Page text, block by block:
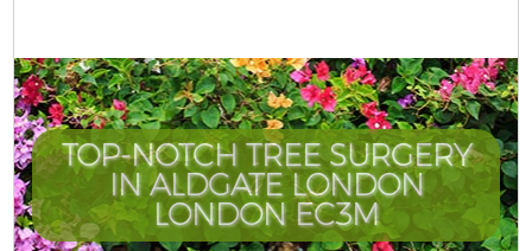
TOP-NOTCH TREE SURGERY
IN ALDGATE LONDON
LONDON EC3M